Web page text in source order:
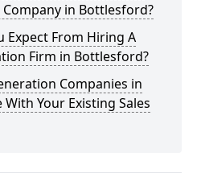
in Bottlesford?
Expect From Hiring A
Firm in Bottlesford?
Companies in
Your Existing Sales